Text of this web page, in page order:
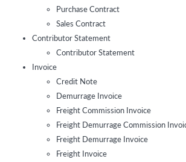
Purchase Contract
Sales Contract
Contributor Statement
Contributor Statement
Invoice
Credit Note
Demurrage Invoice
Freight Commission Invoice
Freight Demurrage Commission
Freight Demurrage Invoice
Freight Invoice